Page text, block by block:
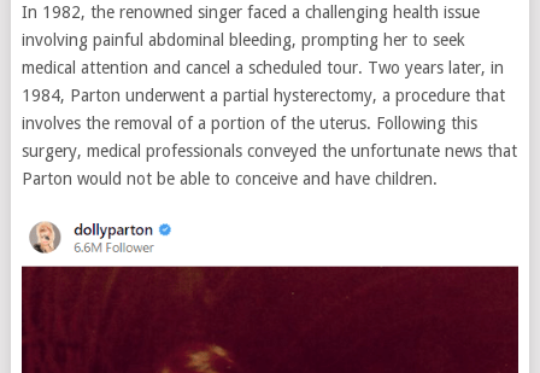
In 1982, the renowned singer faced a challenging health issue
involving painful abdominal bleeding, prompting her to seek
medical attention and cancel a scheduled tour. Two years later, in
1984, Parton underwent a partial hysterectomy, a procedure that
involves the removal of a portion of the uterus. Following this
surgery, medical professionals conveyed the unfortunate news that
Parton would not be able to conceive and have children.